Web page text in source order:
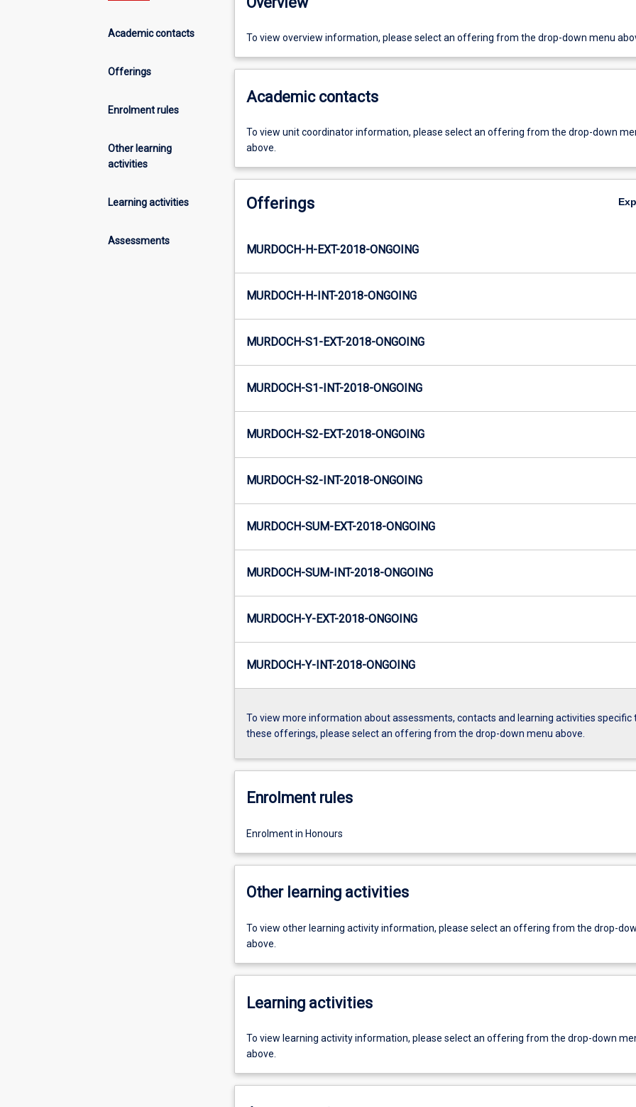
Academic contacts
Offerings
Enrolment rules
Other learning
activities
Learning activities
Assessments
To view overview information, please select an offering from the drop-down menu
Academic contacts
To view unit coordinator information, please select an offering from the drop-down
above.
Offerings
MURDOCH-H-EXT-2018-ONGOING
MURDOCH-H-INT-2018-ONGOING
MURDOCH-S1-EXT-2018-ONGOING
MURDOCH-S1-INT-2018-ONGOING
MURDOCH-S2-EXT-2018-ONGOING
MURDOCH-S2-INT-2018-ONGOING
MURDOCH-SUM-EXT-2018-ONGOING
MURDOCH-SUM-INT-2018-ONGOING
MURDOCH-Y-EXT-2018-ONGOING
MURDOCH-Y-INT-2018-ONGOING
To view more information about assessments, contacts and learning activities specific
these offerings, please select an offering from the drop-down menu above.
Enrolment rules
Enrolment in Honours
Other learning activities
To view other learning activity information, please select an offering from the drop-
above.
Learning activities
To view learning activity information, please select an offering from the drop-down
above.